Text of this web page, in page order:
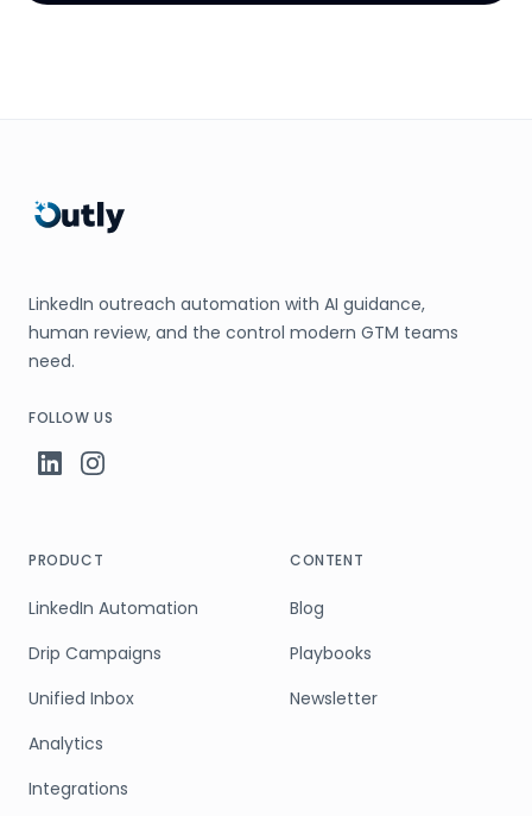
LinkedIn outreach automation with AI guidance,
human review, and the control modern GTM teams
need.
FOLLOW US
PRODUCT
LinkedIn Automation
Drip Campaigns
Unified Inbox
Analytics
Integrations
CONTENT
Blog
Playbooks
Newsletter